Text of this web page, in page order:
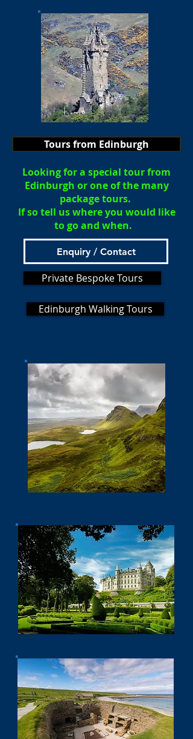
Tours from Edinburgh
Looking for a special tour from
Edinburgh or one of the many
package tours.
If so tell us where you would like
to go and when.
Enquiry / Contact
Private Bespoke Tours
Edinburgh Walking Tours